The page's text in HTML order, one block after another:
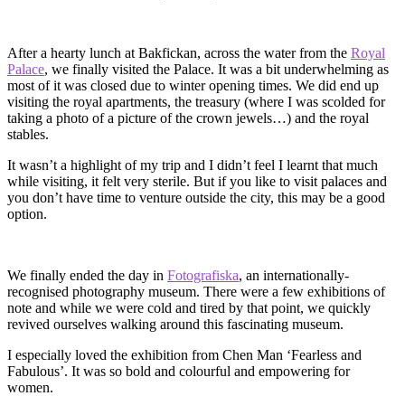
After a hearty lunch at Bakfickan, across the water from the Royal
Palace, we finally visited the Palace. It was a bit underwhelming as
most of it was closed due to winter opening times. We did end up
visiting the royal apartments, the treasury (where I was scolded for
taking a photo of a picture of the crown jewels…) and the royal
stables.
It wasn’t a highlight of my trip and I didn’t feel I learnt that much
while visiting, it felt very sterile. But if you like to visit palaces and
you don’t have time to venture outside the city, this may be a good
option.
We finally ended the day in Fotografiska, an internationally-
recognised photography museum. There were a few exhibitions of
note and while we were cold and tired by that point, we quickly
revived ourselves walking around this fascinating museum.
I especially loved the exhibition from Chen Man ‘Fearless and
Fabulous’. It was so bold and colourful and empowering for
women.